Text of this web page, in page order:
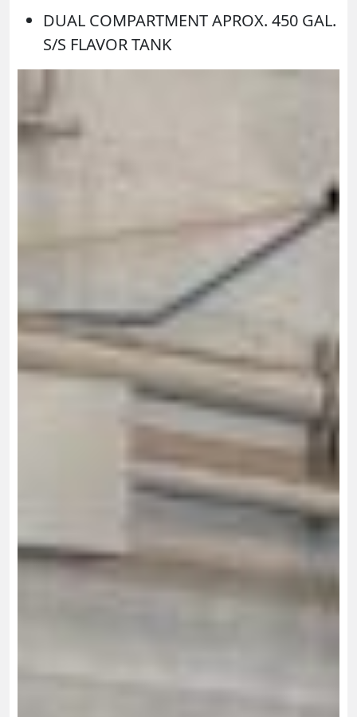
DUAL COMPARTMENT APROX. 450 GAL.
S/S FLAVOR TANK